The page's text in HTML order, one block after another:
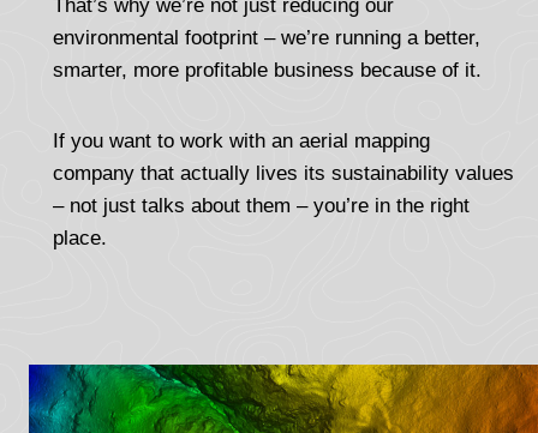
That’s why we’re not just reducing our
environmental footprint – we’re running a better,
smarter, more profitable business because of it.
If you want to work with an aerial mapping
company that actually lives its sustainability values
– not just talks about them – you’re in the right
place.